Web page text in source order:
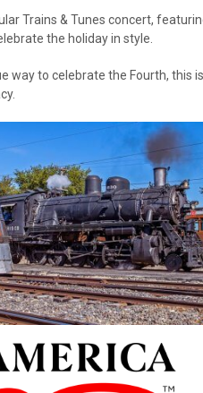
Trains & Tunes concert,
the holiday in style.
way to celebrate the Fourth, this